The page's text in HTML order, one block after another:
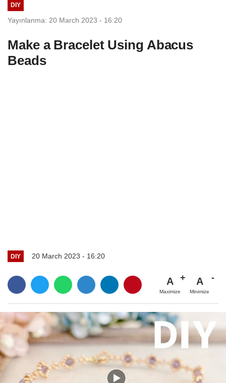
DIY
Yayınlanma: 20 March 2023 - 16:20
Make a Bracelet Using Abacus
Beads
DIY 20 March 2023 - 16:20
A
Maximize
A
Minimize